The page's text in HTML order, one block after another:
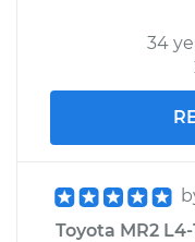
34
Toyota MR2